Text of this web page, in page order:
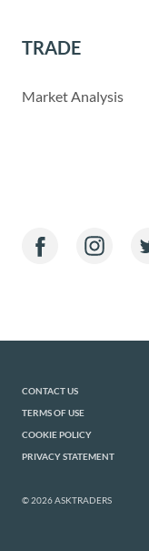
TRADE
Market Analysis
CONTACT US
TERMS OF USE
COOKIE POLICY
PRIVACY STATEMENT
© 2026 ASKTRADERS